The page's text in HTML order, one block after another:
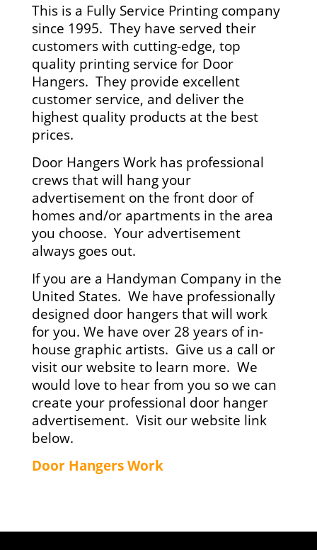
This is a Fully Service Printing company
since 1995. They have served their
customers with cutting-edge, top
quality printing service for Door
Hangers. They provide excellent
customer service, and deliver the
highest quality products at the best
prices.
Door Hangers Work has professional
crews that will hang your
advertisement on the front door of
homes and/or apartments in the area
you choose. Your advertisement
always goes out.
If you are a Handyman Company in the
United States. We have professionally
designed door hangers that will work
for you. We have over 28 years of in-
house graphic artists. Give us a call or
visit our website to learn more. We
would love to hear from you so we can
create your professional door hanger
advertisement. Visit our website link
below.
Door Hangers Work